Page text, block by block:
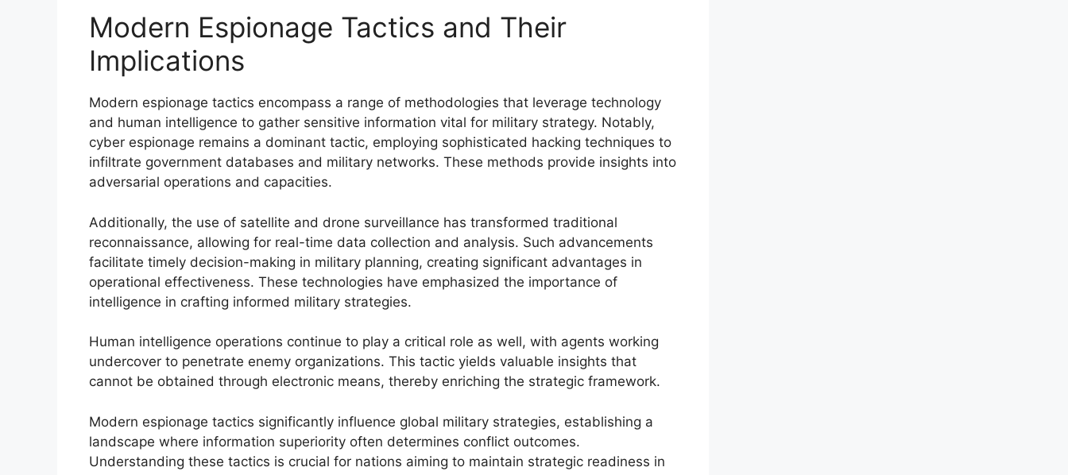
Modern Espionage Tactics and Their
Implications
Modern espionage tactics encompass a range of methodologies that leverage technology
and human intelligence to gather sensitive information vital for military strategy. Notably,
cyber espionage remains a dominant tactic, employing sophisticated hacking techniques to
infiltrate government databases and military networks. These methods provide insights into
adversarial operations and capacities.
Additionally, the use of satellite and drone surveillance has transformed traditional
reconnaissance, allowing for real-time data collection and analysis. Such advancements
facilitate timely decision-making in military planning, creating significant advantages in
operational effectiveness. These technologies have emphasized the importance of
intelligence in crafting informed military strategies.
Human intelligence operations continue to play a critical role as well, with agents working
undercover to penetrate enemy organizations. This tactic yields valuable insights that
cannot be obtained through electronic means, thereby enriching the strategic framework.
Modern espionage tactics significantly influence global military strategies, establishing a
landscape where information superiority often determines conflict outcomes.
Understanding these tactics is crucial for nations aiming to maintain strategic readiness in